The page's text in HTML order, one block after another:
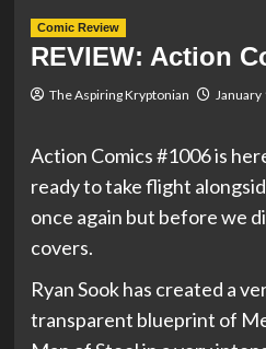
Comic Review
REVIEW: Action
The Aspiring Kryptonian January
Action Comics #1006 is
ready to take flight
once again but before we
covers.
Ryan Sook has created a
transparent blueprint of